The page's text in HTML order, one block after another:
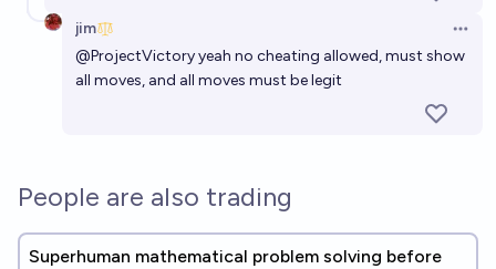
jim
@ProjectVictoryyeah no cheating allowed, must show
all moves, and all moves must be legit
People are also trading
Superhuman mathematical problem solving before